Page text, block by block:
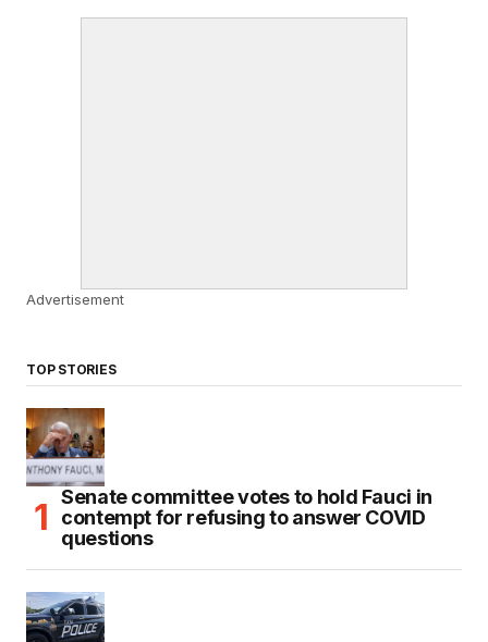
Advertisement
TOP STORIES
Senate committee votes to hold Fauci in
contempt for refusing to answer COVID
questions